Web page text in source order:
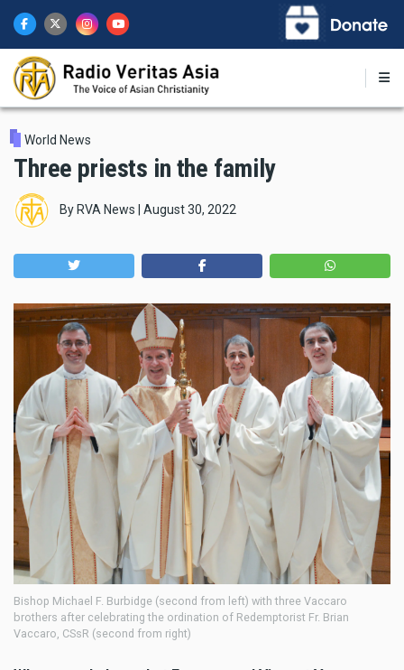
main
content
World News
Three priests in the family
By RVA News August 30, 2022
Bishop Michael F. Burbidge (second from left) with three Vaccaro
brothers after celebrating the ordination of Redemptorist Fr. Brian
Vaccaro, CSsR (second from right)